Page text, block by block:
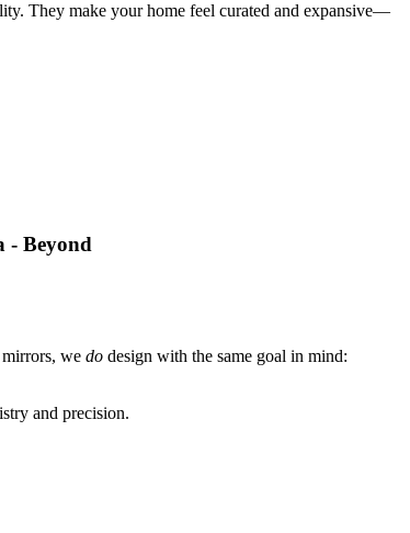
They make your home feel curated and expansive—
we do design with the same goal in mind:
and precision.